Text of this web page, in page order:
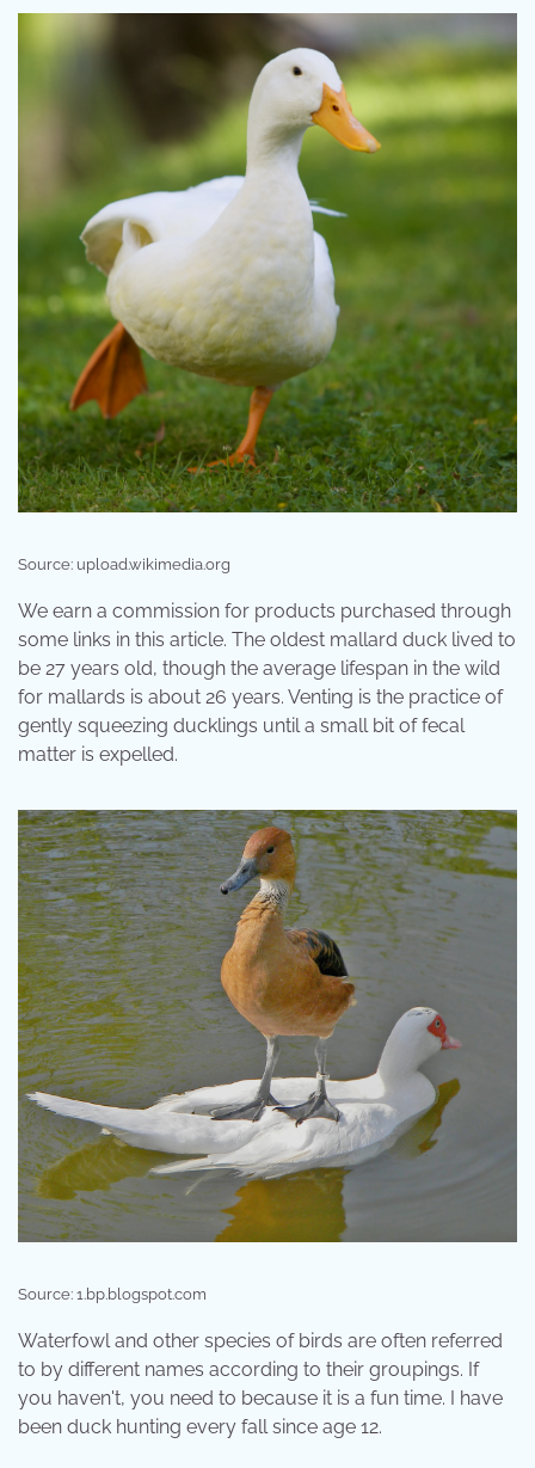
Source: upload.wikimedia.org
We earn a commission for products purchased through
some links in this article. The oldest mallard duck lived to
be 27 years old, though the average lifespan in the wild
for mallards is about 26 years. Venting is the practice of
gently squeezing ducklings until a small bit of fecal
matter is expelled.
Source: 1.bp.blogspot.com
Waterfowl and other species of birds are often referred
to by different names according to their groupings. If
you haven't, you need to because it is a fun time. I have
been duck hunting every fall since age 12.